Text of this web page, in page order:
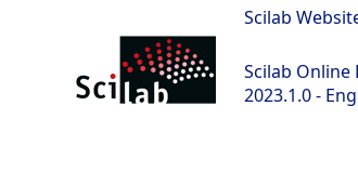
Scilab
Scilab Online
2023.1.0 -